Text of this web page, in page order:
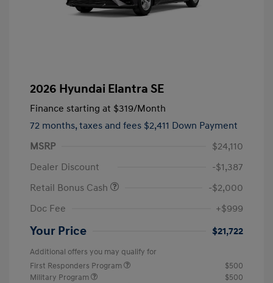
2026 Hyundai Elantra SE
Finance starting at $319/Month
72 months, taxes and fees $2,411 Down Payment
MSRP
$24,110
Dealer Discount
-$1,387
Retail Bonus Cash
-$2,000
Doc Fee
+$999
Your Price $21,722
Additional offers you may qualify for
First Responders Program
$500
Military Program
$500